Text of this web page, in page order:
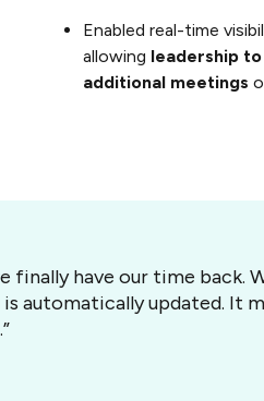
Enabled real-time
allowing leadership
additional meetings
have our time back.
automatically updated. It